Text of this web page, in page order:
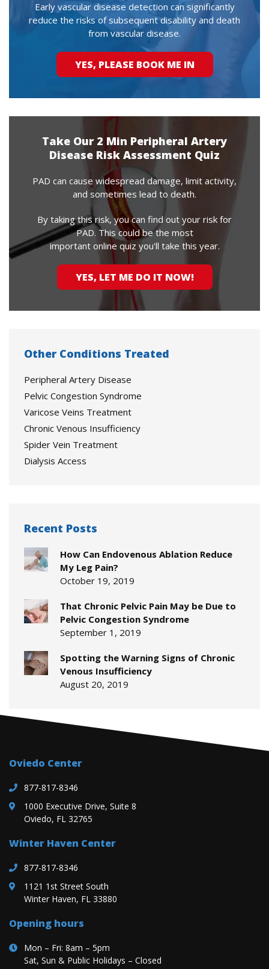
Early vascular disease detection can significantly
reduce the risks of subsequent disability and death
from vascular disease.
YES, PLEASE BOOK ME IN
Take Our 2 Min Peripheral Artery
Disease Risk Assessment Quiz
PAD can cause widespread damage, limit activity,
and sometimes lead to death.
By taking this risk, you can find out your risk for
PAD. This could be the most
important online quiz you'll take this year.
YES, LET ME DO IT NOW!
Other Conditions Treated
Peripheral Artery Disease
Pelvic Congestion Syndrome
Varicose Veins Treatment
Chronic Venous Insufficiency
Spider Vein Treatment
Dialysis Access
Recent Posts
How Can Endovenous Ablation Reduce
My Leg Pain?
October 19, 2019
That Chronic Pelvic Pain May be Due to
Pelvic Congestion Syndrome
September 1, 2019
Spotting the Warning Signs of Chronic
Venous Insufficiency
August 20, 2019
Oviedo Center
877-817-8346
1000 Executive Drive, Suite 8
Oviedo, FL 32765
Winter Haven Center
877-817-8346
1121 1st Street South
Winter Haven, FL 33880
Opening hours
Mon – Fri: 8am – 5pm
Sat, Sun & Public Holidays – Closed